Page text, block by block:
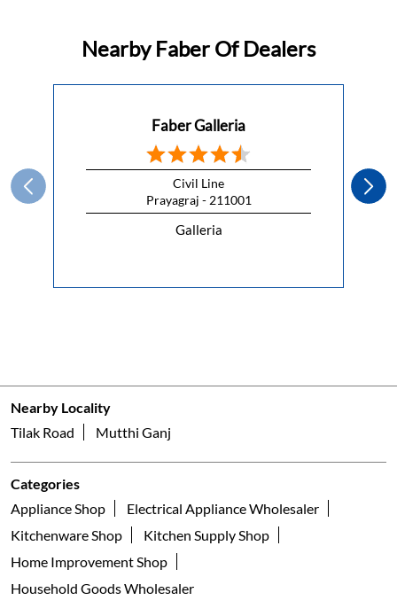
Nearby Faber Of Dealers
Faber Galleria
Civil Line
Prayagraj - 211001
Galleria
Nearby Locality
Tilak Road
Mutthi Ganj
Categories
Appliance Shop
Electrical Appliance Wholesaler
Kitchenware Shop
Kitchen Supply Shop
Home Improvement Shop
Household Goods Wholesaler